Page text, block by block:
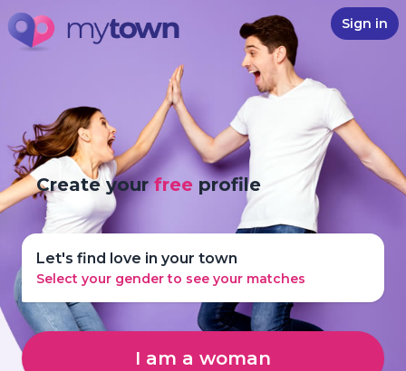
Sign in
Create yourfree profile
Let's find love in your town
Select your gender to see your matches
I am a woman